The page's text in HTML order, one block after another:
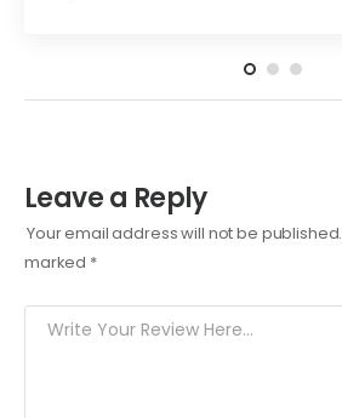
Leave a Reply
Your email address will not be published.
marked *